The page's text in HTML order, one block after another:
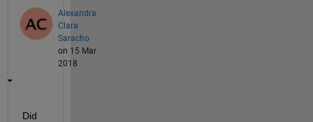
Alexandra
Clara
Saracho
on 15 Mar
2018
Did